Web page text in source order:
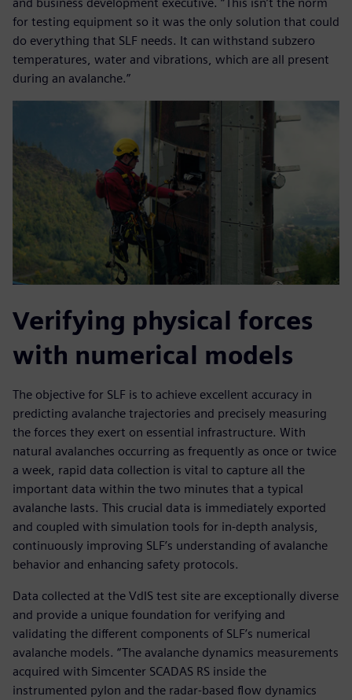
and business development executive. “This isn’t the norm
for testing equipment so it was the only solution that could
do everything that SLF needs. It can withstand subzero
temperatures, water and vibrations, which are all present
during an avalanche.”
Verifying physical forces
with numerical models
The objective for SLF is to achieve excellent accuracy in
predicting avalanche trajectories and precisely measuring
the forces they exert on essential infrastructure. With
natural avalanches occurring as frequently as once or twice
a week, rapid data collection is vital to capture all the
important data within the two minutes that a typical
avalanche lasts. This crucial data is immediately exported
and coupled with simulation tools for in-depth analysis,
continuously improving SLF’s understanding of avalanche
behavior and enhancing safety protocols.
Data collected at the VdlS test site are exceptionally diverse
and provide a unique foundation for verifying and
validating the different components of SLF’s numerical
avalanche models. “The avalanche dynamics measurements
acquired with Simcenter SCADAS RS inside the
instrumented pylon and the radar-based flow dynamics